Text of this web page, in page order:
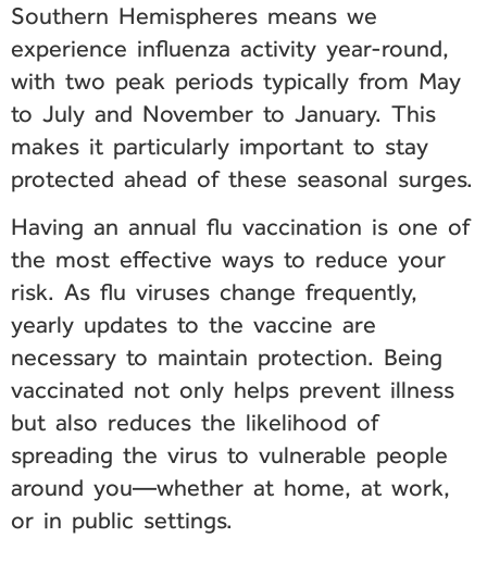
Southern Hemispheres means we
experience influenza activity year-round,
with two peak periods typically from May
to July and November to January. This
makes it particularly important to stay
protected ahead of these seasonal surges.
Having an annual flu vaccination is one of
the most effective ways to reduce your
risk. As flu viruses change frequently,
yearly updates to the vaccine are
necessary to maintain protection. Being
vaccinated not only helps prevent illness
but also reduces the likelihood of
spreading the virus to vulnerable people
around you—whether at home, at work,
or in public settings.